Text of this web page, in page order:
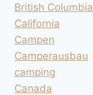
British Columbia
California
Campen
Camperausbau
camping
Canada